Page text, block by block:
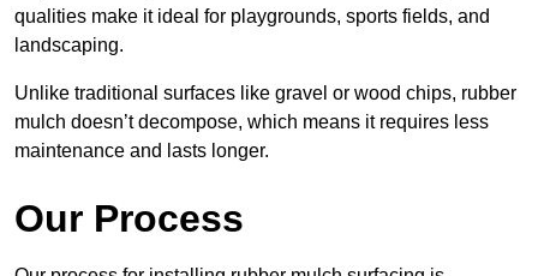
qualities make it ideal for playgrounds, sports fields, and
landscaping.
Unlike traditional surfaces like gravel or wood chips, rubber
mulch doesn’t decompose, which means it requires less
maintenance and lasts longer.
Our Process